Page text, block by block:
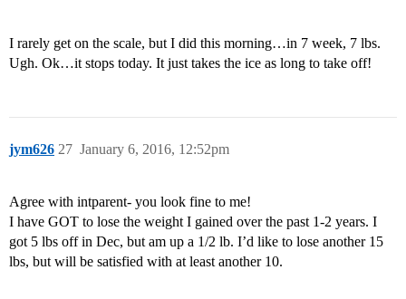
I rarely get on the scale, but I did this morning…in 7 week, 7 lbs.
Ugh. Ok…it stops today. It just takes the ice as long to take off!
jym626 January 6, 2016, 12:52pm
27
Agree with intparent- you look fine to me!
I have GOT to lose the weight I gained over the past 1-2 years. I
got 5 lbs off in Dec, but am up a 1/2 lb. I’d like to lose another 15
lbs, but will be satisfied with at least another 10.